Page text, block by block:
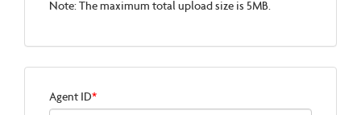
Note: The maximum total upload size is 5MB.
Agent ID*